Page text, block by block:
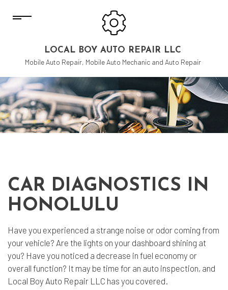
LOCAL BOY AUTO REPAIR LLC
Mobile Auto Repair, Mobile Auto Mechanic and Auto Repair
CAR DIAGNOSTICS IN
HONOLULU
Have you experienced a strange noise or odor coming from
your vehicle? Are the lights on your dashboard shining at
you? Have you noticed a decrease in fuel economy or
overall function? It may be time for an auto inspection, and
Local Boy Auto Repair LLC has you covered.